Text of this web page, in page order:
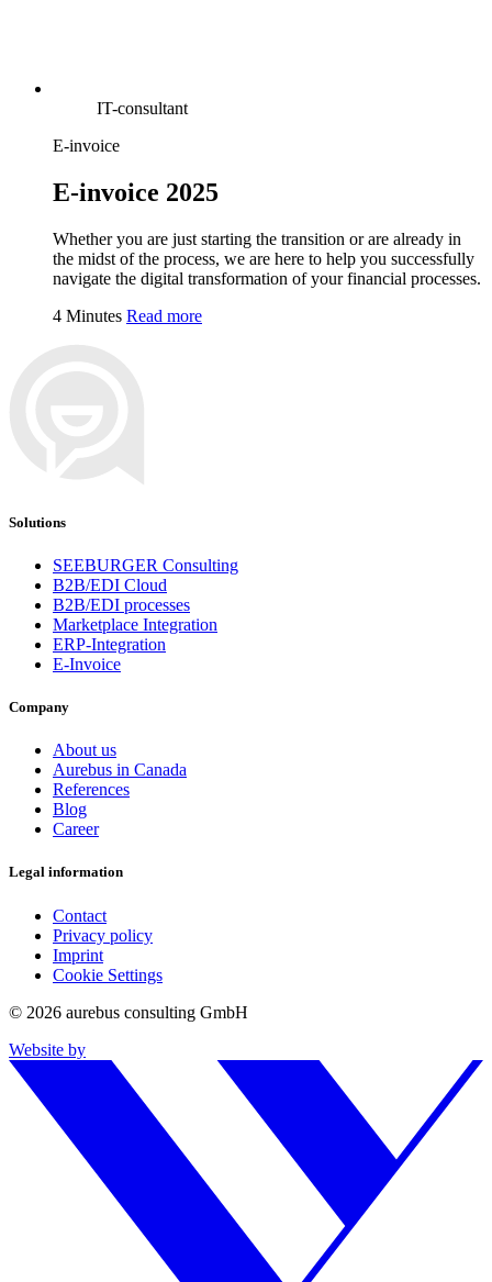
IT-consultant
E-invoice
E-invoice 2025
Whether you are just starting the transition or are already in
the midst of the process, we are here to help you successfully
navigate the digital transformation of your financial processes.
4 Minutes Read more
Solutions
SEEBURGER Consulting
B2B/EDI Cloud
B2B/EDI processes
Marketplace Integration
ERP-Integration
E-Invoice
Company
About us
Aurebus in Canada
References
Blog
Career
Legal information
Contact
Privacy policy
Imprint
Cookie Settings
© 2026 aurebus consulting GmbH
Website by